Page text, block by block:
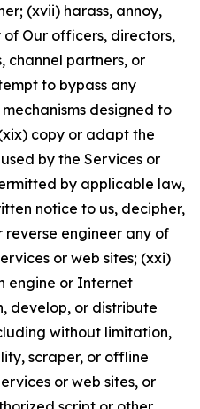
(xvii) harass, annoy,
Our officers, directors,
channel partners, or
to bypass any
designed to
copy or adapt the
by the Services or
by applicable law,
notice to us, decipher,
reverse engineer any of
or web sites; (xxi)
engine or Internet
develop, or distribute
without limitation,
scraper, or offline
or web sites, or